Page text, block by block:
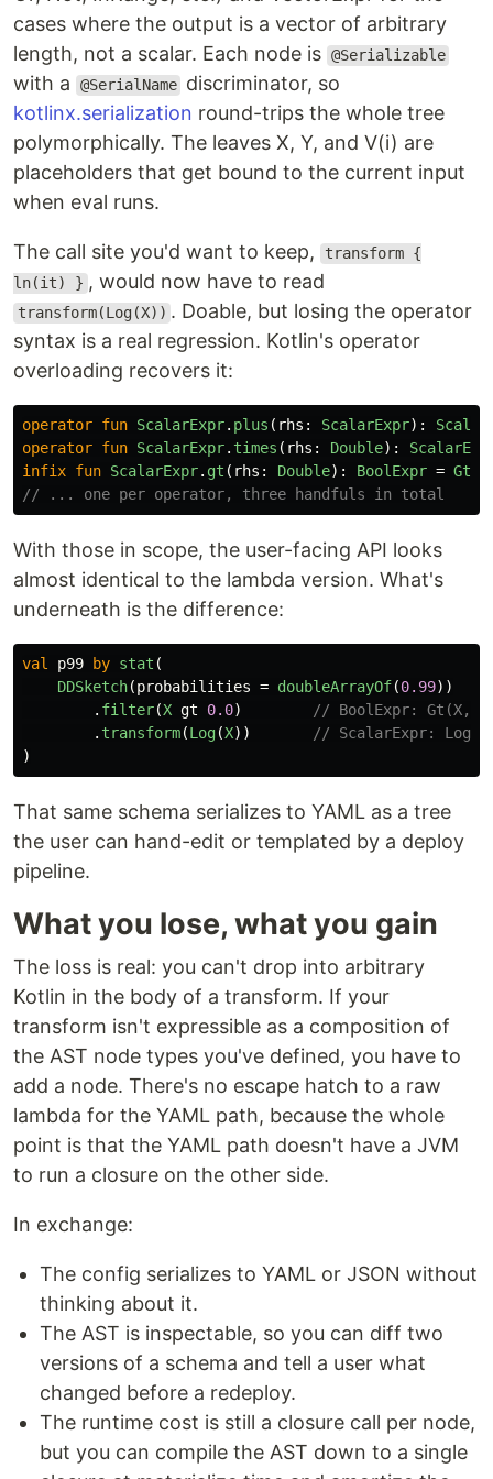
cases where the output is a vector of arbitrary
length, not a scalar. Each node is @Serializable
with a @SerialName discriminator, so
kotlinx.serialization round-trips the whole tree
polymorphically. The leaves X, Y, and V(i) are
placeholders that get bound to the current input
when eval runs.
The call site you'd want to keep,
transform {
ln(it) } , would now have to read
transform(Log(X)) . Doable, but losing the operator
syntax is a real regression. Kotlin's operator
overloading recovers it:
operator fun ScalarExpr. plus ( rhs : ScalarExpr):
operator fun ScalarExpr. times ( rhs : Double):
infix fun ScalarExpr. gt ( rhs : Double): BoolExpr = Gt
// ... one per operator, three handfuls in total
With those in scope, the user-facing API looks
almost identical to the lambda version. What's
underneath is the difference:
val p99 by stat (
DDSketch(probabilities = doubleArrayOf(0.99))
. filter(X gt 0.0)
// BoolExpr: Gt(X,
. transform(Log(X))
// ScalarExpr:
)
That same schema serializes to YAML as a tree
the user can hand-edit or templated by a deploy
pipeline.
What you lose, what you gain
The loss is real: you can't drop into arbitrary
Kotlin in the body of a transform. If your
transform isn't expressible as a composition of
the AST node types you've defined, you have to
add a node. There's no escape hatch to a raw
lambda for the YAML path, because the whole
point is that the YAML path doesn't have a JVM
to run a closure on the other side.
In exchange:
The config serializes to YAML or JSON without
thinking about it.
The AST is inspectable, so you can diff two
versions of a schema and tell a user what
changed before a redeploy.
The runtime cost is still a closure call per node,
but you can compile the AST down to a single